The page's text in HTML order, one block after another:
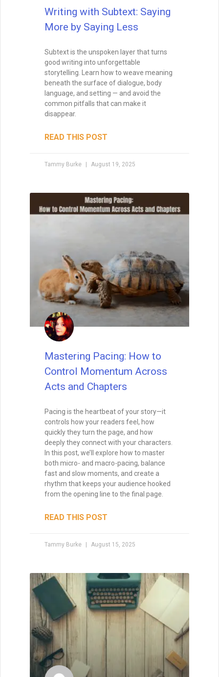
Writing with Subtext: Saying
More by Saying Less
Subtext is the unspoken layer that turns
good writing into unforgettable
storytelling. Learn how to weave meaning
beneath the surface of dialogue, body
language, and setting — and avoid the
common pitfalls that can make it
disappear.
READ THIS POST
Tammy Burke August 19, 2025
Mastering Pacing: How to
Control Momentum Across
Acts and Chapters
Pacing is the heartbeat of your story—it
controls how your readers feel, how
quickly they turn the page, and how
deeply they connect with your characters.
In this post, we’ll explore how to master
both micro- and macro-pacing, balance
fast and slow moments, and create a
rhythm that keeps your audience hooked
from the opening line to the final page.
READ THIS POST
Tammy Burke August 15, 2025